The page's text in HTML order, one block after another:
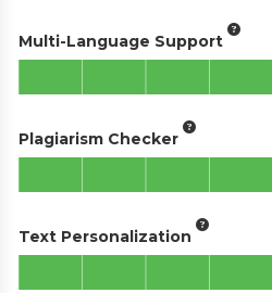
Multi-Language Support
Plagiarism Checker
Text Personalization